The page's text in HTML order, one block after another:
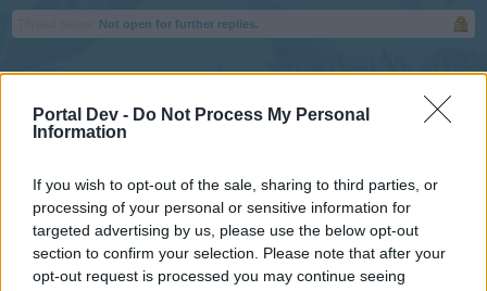
Portal Dev - Do Not Process My Personal
Information
If you wish to opt-out of the sale, sharing to third parties, or
processing of your personal or sensitive information for
targeted advertising by us, please use the below opt-out
section to confirm your selection. Please note that after your
opt-out request is processed you may continue seeing
Not open for further replies.
Team Leader
Team Skyrama